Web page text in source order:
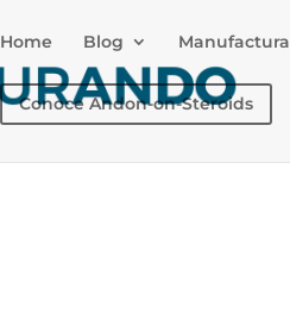
Home Blog Manufactura
Conoce Andon-on-Steroids